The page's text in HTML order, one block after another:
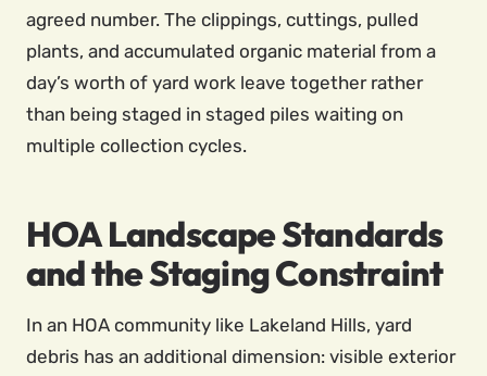
agreed number. The clippings, cuttings, pulled
plants, and accumulated organic material from a
day’s worth of yard work leave together rather
than being staged in staged piles waiting on
multiple collection cycles.
HOA Landscape Standards
and the Staging Constraint
In an HOA community like Lakeland Hills, yard
debris has an additional dimension: visible exterior